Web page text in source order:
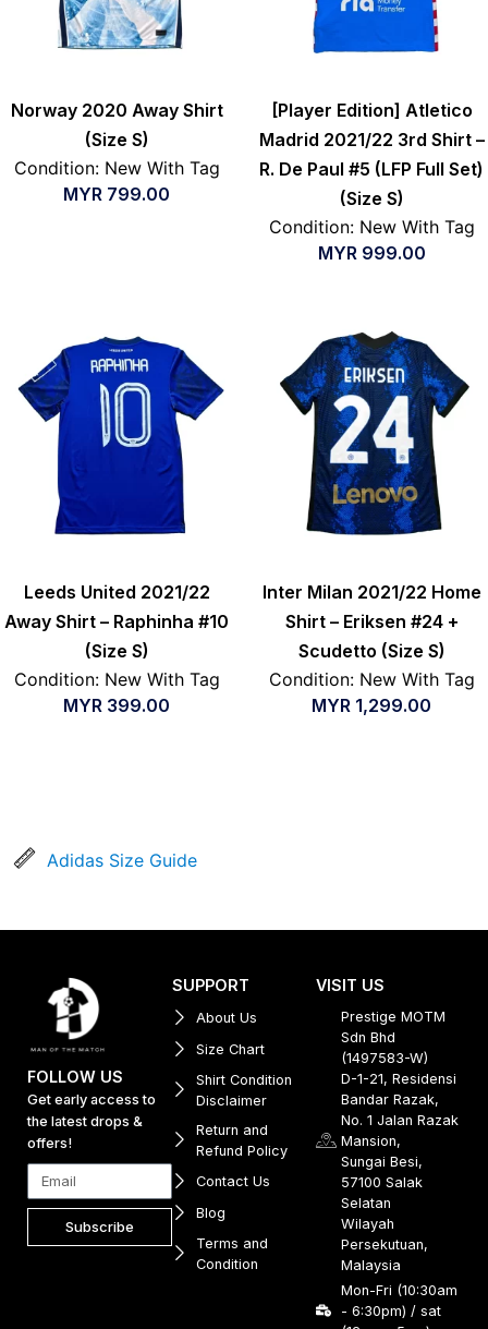
Norway 2020 Away Shirt
(Size S)
Condition: New With Tag
MYR 799.00
[Player Edition] Atletico
Madrid 2021/22 3rd Shirt –
R. De Paul #5 (LFP Full Set)
(Size S)
Condition: New With Tag
MYR 999.00
Leeds United 2021/22
Away Shirt – Raphinha #10
(Size S)
Condition: New With Tag
MYR 399.00
Inter Milan 2021/22 Home
Shirt – Eriksen #24 +
Scudetto (Size S)
Condition: New With Tag
MYR 1,299.00
Adidas Size Guide
FOLLOW US
Get early access to
the latest drops &
offers!
Subscribe
SUPPORT
About Us
Size Chart
Shirt Condition
Disclaimer
Return and
Refund Policy
Contact Us
Blog
Terms and
Condition
VISIT US
Prestige MOTM
Sdn Bhd
(1497583-W)
D-1-21, Residensi
Bandar Razak,
No. 1 Jalan Razak
Mansion,
Sungai Besi,
57100 Salak
Selatan
Wilayah
Persekutuan,
Malaysia
Mon-Fri (10:30am
- 6:30pm) / sat